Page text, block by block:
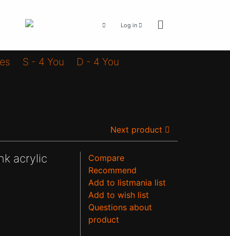
Log in
S - 4 You
D - 4 You
Next product
acrylic
Compare
Recommend
Add to listmania list
Add to wish list
Questions about
product